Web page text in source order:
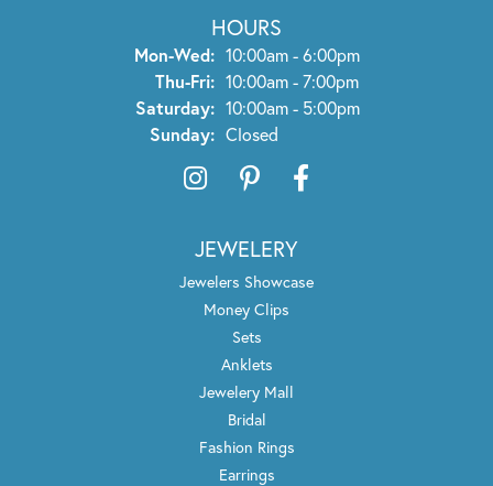
HOURS
Mon-Wed:Monday - Wednesday:
10:00am - 6:00pm
Thu-Fri:Thursday - Friday:
10:00am - 7:00pm
Saturday: 10:00am - 5:00pm
Sunday: Closed
JEWELERY
Jewelers Showcase
Money Clips
Sets
Anklets
Jewelery Mall
Bridal
Fashion Rings
Earrings